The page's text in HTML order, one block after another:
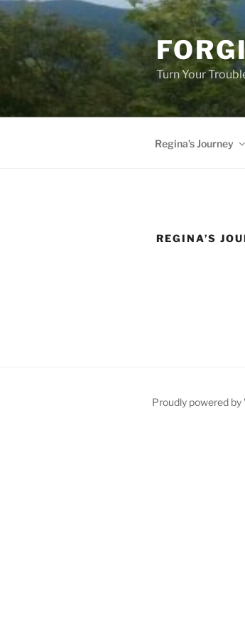
Skip
to
content
Turn Your
Regina’s Journey
REGINA’S
Proudly powered by